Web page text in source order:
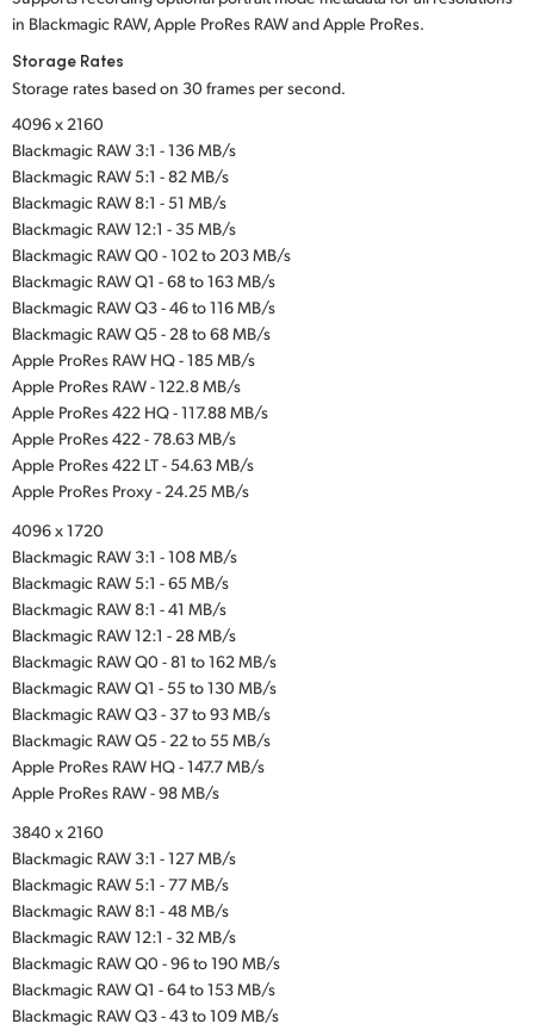
in Blackmagic RAW, Apple ProRes RAW and Apple ProRes.
Storage Rates
Storage rates based on 30 frames per second.
4096 x 2160
Blackmagic RAW 3:1 - 136 MB/s
Blackmagic RAW 5:1 - 82 MB/s
Blackmagic RAW 8:1 - 51 MB/s
Blackmagic RAW 12:1 - 35 MB/s
Blackmagic RAW Q0 - 102 to 203 MB/s
Blackmagic RAW Q1 - 68 to 163 MB/s
Blackmagic RAW Q3 - 46 to 116 MB/s
Blackmagic RAW Q5 - 28 to 68 MB/s
Apple ProRes RAW HQ - 185 MB/s
Apple ProRes RAW - 122.8 MB/s
Apple ProRes 422 HQ - 117.88 MB/s
Apple ProRes 422 - 78.63 MB/s
Apple ProRes 422 LT - 54.63 MB/s
Apple ProRes Proxy - 24.25 MB/s
4096 x 1720
Blackmagic RAW 3:1 - 108 MB/s
Blackmagic RAW 5:1 - 65 MB/s
Blackmagic RAW 8:1 - 41 MB/s
Blackmagic RAW 12:1 - 28 MB/s
Blackmagic RAW Q0 - 81 to 162 MB/s
Blackmagic RAW Q1 - 55 to 130 MB/s
Blackmagic RAW Q3 - 37 to 93 MB/s
Blackmagic RAW Q5 - 22 to 55 MB/s
Apple ProRes RAW HQ - 147.7 MB/s
Apple ProRes RAW - 98 MB/s
3840 x 2160
Blackmagic RAW 3:1 - 127 MB/s
Blackmagic RAW 5:1 - 77 MB/s
Blackmagic RAW 8:1 - 48 MB/s
Blackmagic RAW 12:1 - 32 MB/s
Blackmagic RAW Q0 - 96 to 190 MB/s
Blackmagic RAW Q1 - 64 to 153 MB/s
Blackmagic RAW Q3 - 43 to 109 MB/s